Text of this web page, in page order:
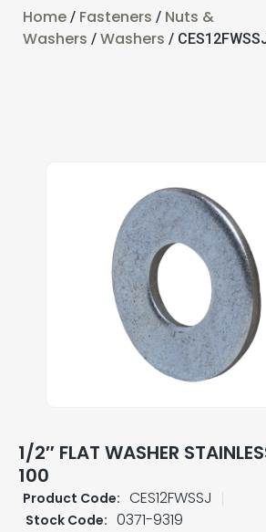
Home / Fasteners / Nuts &
Washers / Washers /
1/2″ FLAT WASHER
100
Product Code: CES12FWSSJ
Stock Code: 0371-9319